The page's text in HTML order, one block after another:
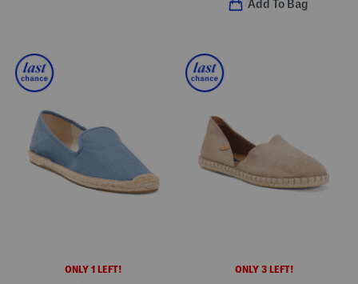
Add To Bag
ONLY 1 LEFT! ONLY 3 LEFT!